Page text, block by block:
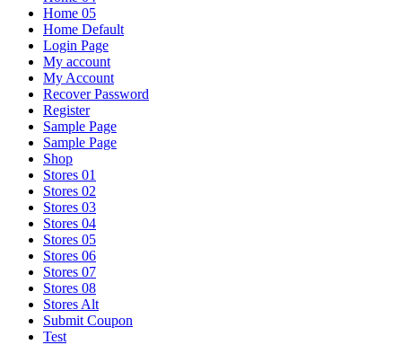
Home 05
Home Default
Login Page
My account
My Account
Recover Password
Register
Sample Page
Sample Page
Shop
Stores 01
Stores 02
Stores 03
Stores 04
Stores 05
Stores 06
Stores 07
Stores 08
Stores Alt
Submit Coupon
Test